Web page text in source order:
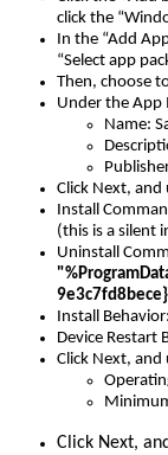
click the “
In the “Add
“Select app
Then, choose
Under the App
Name:
Click Next, and
Install
(this is a silent
Uninstall
"%
9e3c7fd8bece }
Install
Behavior:
Device Restart
Click Next, and
Click Next,